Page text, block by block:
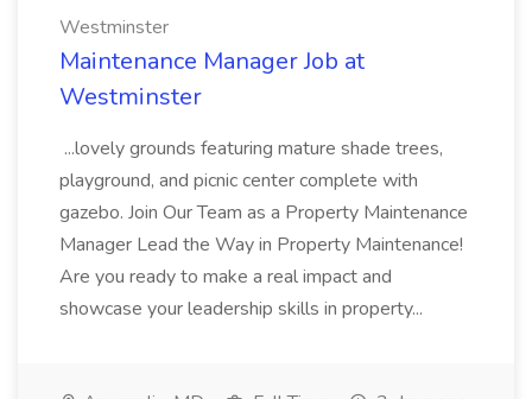
Westminster
Maintenance Manager Job at
Westminster
...lovely grounds featuring mature shade trees,
playground, and picnic center complete with
gazebo. Join Our Team as a Property Maintenance
Manager Lead the Way in Property Maintenance!
Are you ready to make a real impact and
showcase your leadership skills in property...